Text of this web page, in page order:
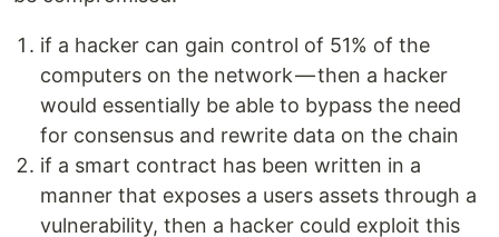
if a hacker can gain control of 51% of the
computers on the network — then a hacker
would essentially be able to bypass the need
for consensus and rewrite data on the chain
if a smart contract has been written in a
manner that exposes a users assets through a
vulnerability, then a hacker could exploit this